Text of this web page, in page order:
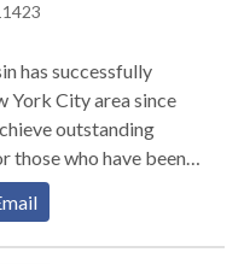
has successfully
York City area since
outstanding
those who have been
and recklessness of
in the New York City